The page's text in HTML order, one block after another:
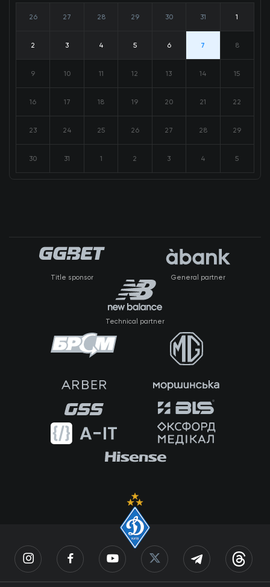
26 27 28 29 30 31 1
2 3 4 5 6 7 8
9 10 11 12 13 14 15
16 17 18 19 20 21 22
23 24 25 26 27 28 29
30 31 1 2 3 4 5
Title sponsor General partner
Technical partner